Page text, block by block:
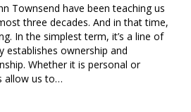
Townsend have been teaching us
three decades. And in that time,
In the simplest term, it’s a line of
establishes ownership and
Whether it is personal or
allow us to…